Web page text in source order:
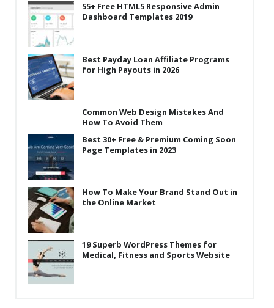
55+ Free HTML5 Responsive Admin
Dashboard Templates 2019
Best Payday Loan Affiliate Programs
for High Payouts in 2026
Common Web Design Mistakes And
How To Avoid Them
Best 30+ Free & Premium Coming Soon
Page Templates in 2023
How To Make Your Brand Stand Out in
the Online Market
19 Superb WordPress Themes for
Medical, Fitness and Sports Website